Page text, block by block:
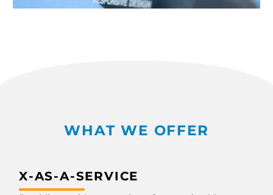
WHAT WE OFFER
X-AS-A-SERVICE